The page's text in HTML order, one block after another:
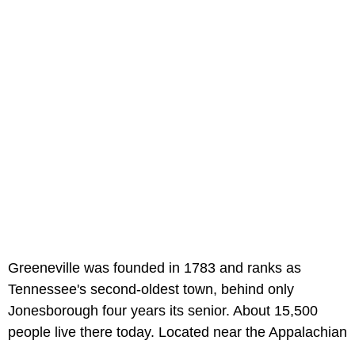
Greeneville was founded in 1783 and ranks as
Tennessee's second-oldest town, behind only
Jonesborough four years its senior. About 15,500
people live there today. Located near the Appalachian